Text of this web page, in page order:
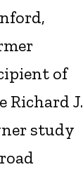
of
Richard J.
study